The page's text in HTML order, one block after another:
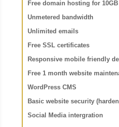
Free domain hosting for
Unmetered bandwidth
Unlimited emails
Free SSL certificates
Responsive mobile friendly
Free 1 month website
WordPress CMS
Basic website security
Social Media intergration